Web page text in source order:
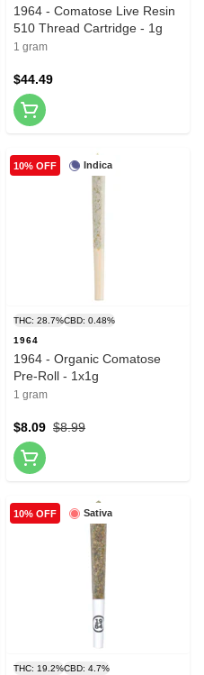
1964 - Comatose Live Resin
510 Thread Cartridge - 1g
1 gram
$44.49
Indica
10% OFF
THC: 28.7%CBD: 0.48%
1964
1964 - Organic Comatose
Pre-Roll - 1x1g
1 gram
$8.99
$8.09
Sativa
10% OFF
THC: 19.2%CBD: 4.7%